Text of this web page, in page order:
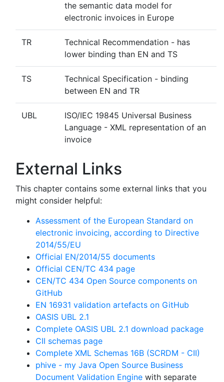
the semantic data model for
electronic invoices in Europe
TR
Technical Recommendation - has
lower binding than EN and TS
TS
Technical Specification - binding
between EN and TR
UBL
ISO/IEC 19845 Universal Business
Language - XML representation of an
invoice
External Links
This chapter contains some external links that you
might consider helpful:
Assessment of the European Standard on
electronic invoicing, according to Directive
2014/55/EU
Official EN/2014/55 documents
Official CEN/TC 434 page
CEN/TC 434 Open Source components on
GitHub
EN 16931 validation artefacts on GitHub
OASIS UBL 2.1
Complete OASIS UBL 2.1 download package
CII schemas page
Complete XML Schemas 16B (SCRDM - CII)
phive - my Java Open Source Business
Document Validation Engine with separate